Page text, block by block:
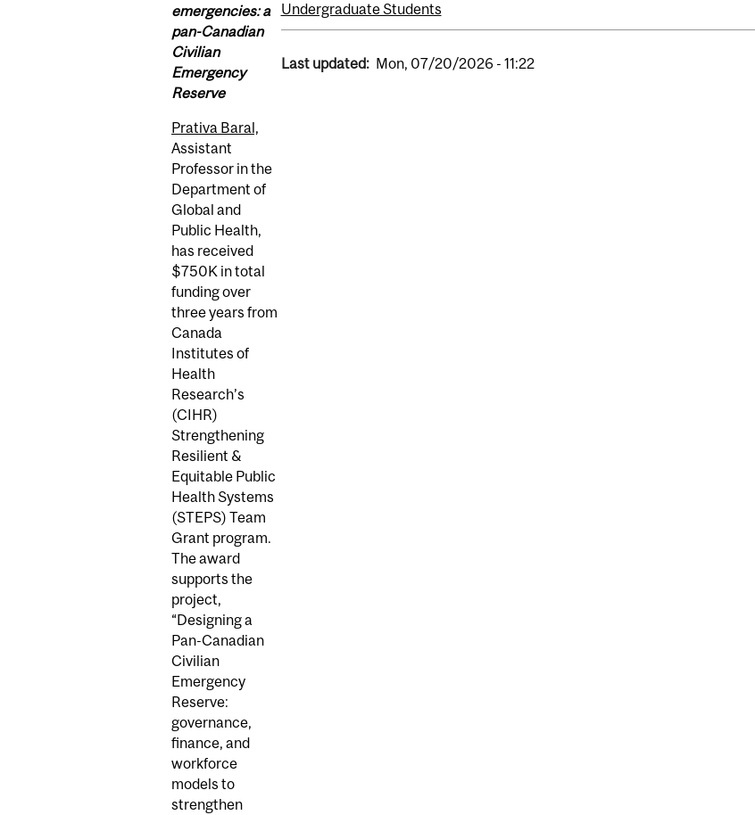
emergencies: a
pan-Canadian
Civilian
Emergency
Reserve
Prativa Baral,
Assistant
Professor in the
Department of
Global and
Public Health,
has received
$750K in total
funding over
three years from
Canada
Institutes of
Health
Research’s
(CIHR)
Strengthening
Resilient &
Equitable Public
Health Systems
(STEPS) Team
Grant program.
The award
supports the
project,
“Designing a
Pan-Canadian
Civilian
Emergency
Reserve:
governance,
finance, and
workforce
models to
strengthen
Undergraduate Students
Last updated: Mon, 07/20/2026 - 11:22